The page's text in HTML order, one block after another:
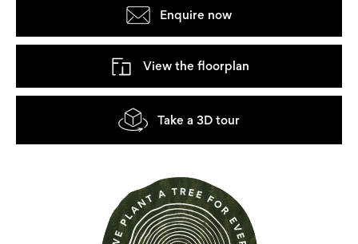
Enquire now
View the floorplan
Take a 3D tour